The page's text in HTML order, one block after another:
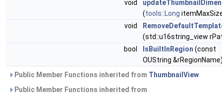
void
(tools::Long
void
(std::u16string_view
bool
IsBuiltInRegion (const
OUString
Public Member Functions inherited from ThumbnailView
Public Member Functions inherited from